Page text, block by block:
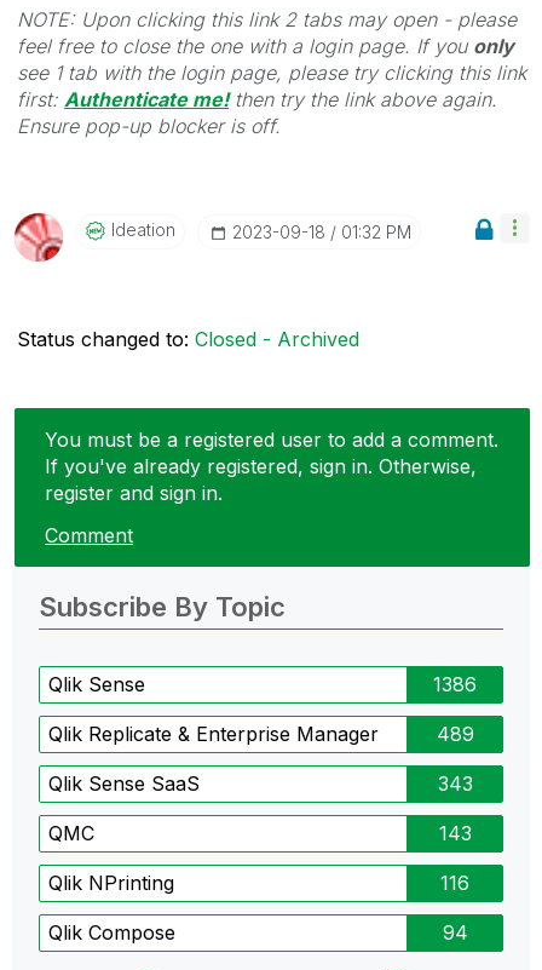
NOTE: Upon clicking this link 2 tabs may open - please
feel free to close the one with a login page. If you only
see 1 tab with the login page, please try clicking this link
first: Authenticate me!then try the link above again.
Ensure pop-up blocker is off.
Ideation ‎2023-09-18 01:32 PM
Status changed to: Closed - Archived
You must be a registered user to add a comment.
If you've already registered, sign in. Otherwise,
register and sign in.
Comment
Subscribe By Topic
Qlik Sense 1386
Qlik Replicate & Enterprise Manager 489
Qlik Sense SaaS 343
QMC 143
Qlik NPrinting 116
Qlik Compose 94